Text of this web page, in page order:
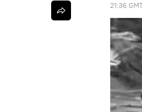
21:36